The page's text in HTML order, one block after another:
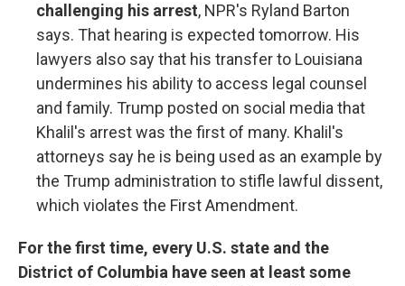
challenging his arrest, NPR's Ryland Barton
says. That hearing is expected tomorrow. His
lawyers also say that his transfer to Louisiana
undermines his ability to access legal counsel
and family. Trump posted on social media that
Khalil's arrest was the first of many. Khalil's
attorneys say he is being used as an example by
the Trump administration to stifle lawful dissent,
which violates the First Amendment.
For the first time, every U.S. state and the
District of Columbia have seen at least some